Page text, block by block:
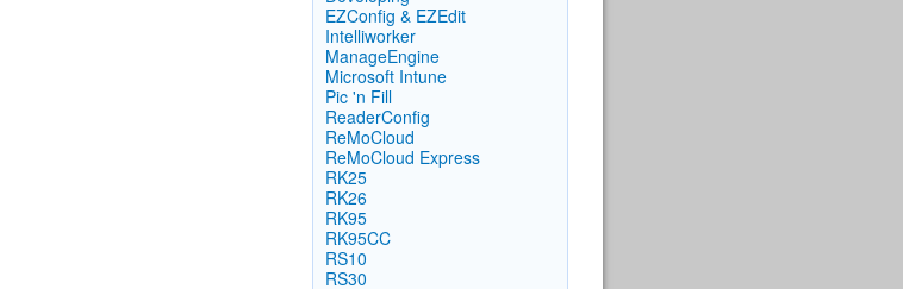
EZConfig & EZEdit
Intelliworker
ManageEngine
Microsoft Intune
Pic 'n Fill
ReaderConfig
ReMoCloud
ReMoCloud Express
RK25
RK26
RK95
RK95CC
RS10
RS30